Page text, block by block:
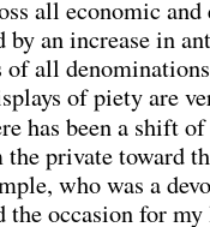
all economic and
by an increase in
all
of piety are
has been a shift of
private toward
who was a
the occasion for